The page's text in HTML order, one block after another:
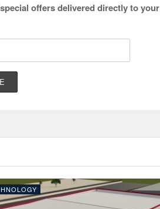
offers delivered directly to your